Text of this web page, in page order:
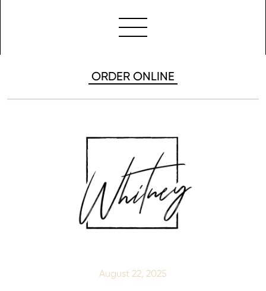
ORDER ONLINE
August 22, 2025